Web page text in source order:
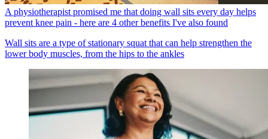
A physiotherapist promised me that doing wall sits every day helps
prevent knee pain - here are 4 other benefits I've also found
Wall sits are a type of stationary squat that can help strengthen the
lower body muscles, from the hips to the ankles